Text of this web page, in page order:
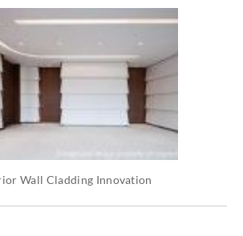
Wall Cladding Innovation